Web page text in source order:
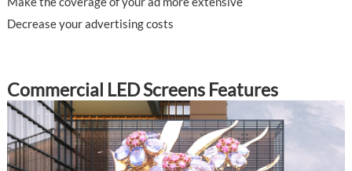
Decrease your advertising costs
Commercial LED Screens Features